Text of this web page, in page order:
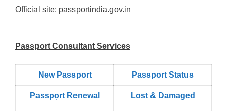
Official site: passportindia.gov.in
Passport Consultant Services
New Passport Passport Status
Passpọrt‎ Renewal Lost & Damaged